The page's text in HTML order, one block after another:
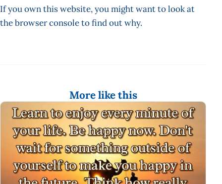
If you own this website, you might want to look at
the browser console to find out why.
More like this